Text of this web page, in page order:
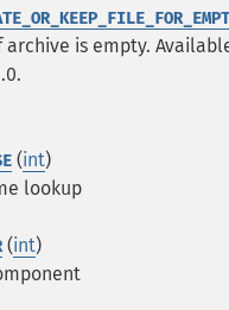
is empty.
(int)
lookup
(int)